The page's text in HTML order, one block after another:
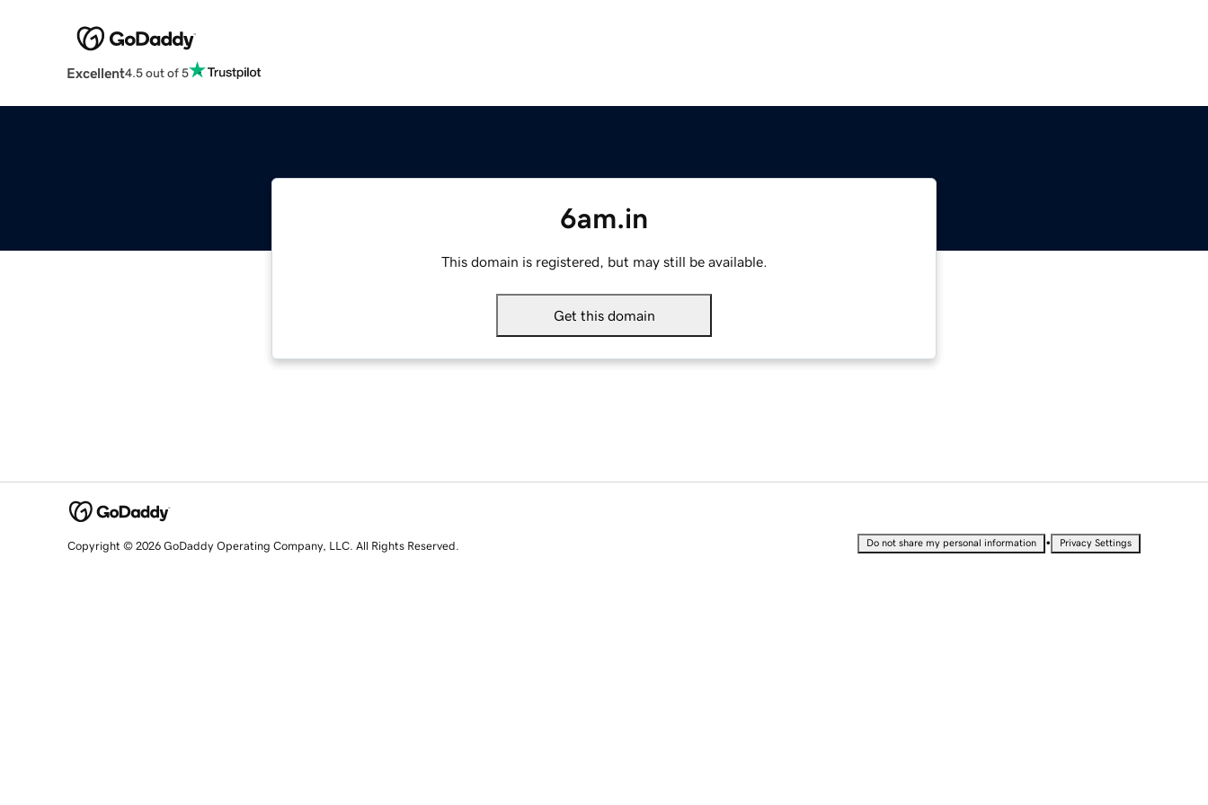
Excellent4.5 out of 5
6am.in
This domain is registered, but may still be available.
Get this domain
Copyright © 2026 GoDaddy Operating Company, LLC. All Rights Reserved. Do not share my personal information • Privacy Settings